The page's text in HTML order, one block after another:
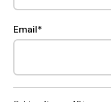
Email*